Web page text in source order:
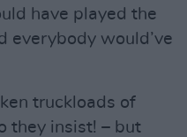
have played the
everybody would’ve
truckloads of
they insist! – but